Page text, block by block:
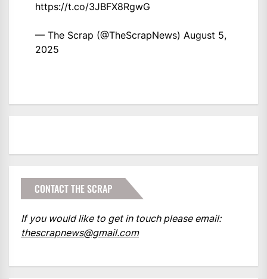
https://t.co/3JBFX8RgwG
— The Scrap (@TheScrapNews) August 5,
2025
CONTACT THE SCRAP
If you would like to get in touch please email:
thescrapnews@gmail.com